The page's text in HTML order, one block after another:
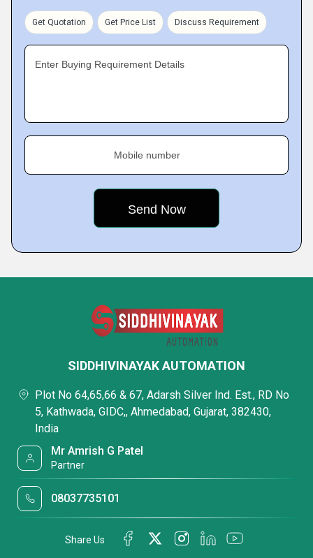
Get Quotation Get Price List Discuss Requirement
Enter Buying Requirement Details
Mobile number
SIDDHIVINAYAK AUTOMATION
Plot No 64,65,66 & 67, Adarsh Silver Ind. Est., RD No
5, Kathwada, GIDC,, Ahmedabad, Gujarat, 382430,
India
Mr Amrish G Patel
Partner
08037735101
Share Us